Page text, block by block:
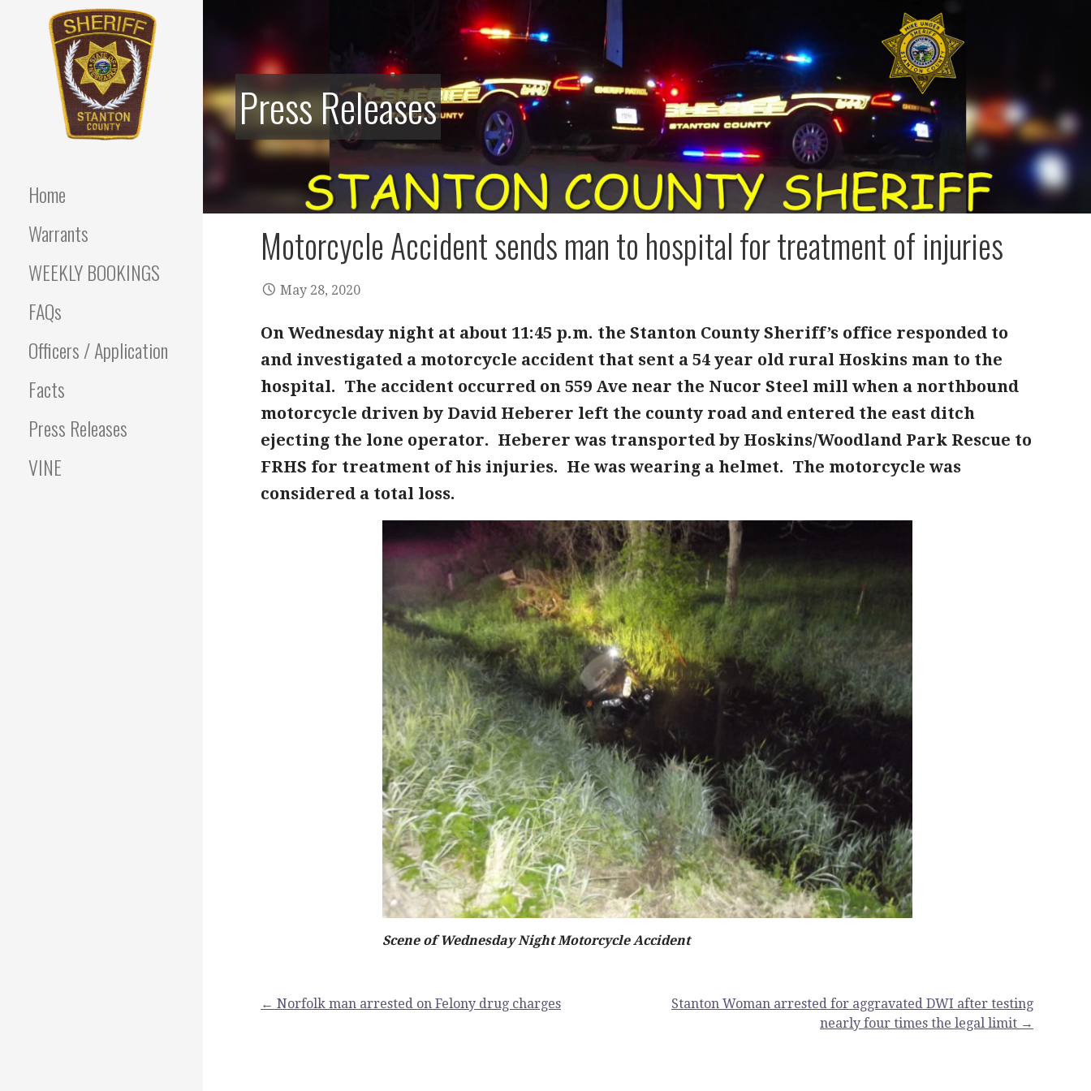
SHERIFF
Home
Warrants
WEEKLY BOOKINGS
FAQs
Officers / Application
Facts
Press Releases
VINE
Press Releases
Motorcycle Accident sends man to hospital for treatment of injuries
May 28, 2020
On Wednesday night at about 11:45 p.m. the Stanton County Sheriff’s office responded to
and investigated a motorcycle accident that sent a 54 year old rural Hoskins man to the
hospital. The accident occurred on 559 Ave near the Nucor Steel mill when a northbound
motorcycle driven by David Heberer left the county road and entered the east ditch
ejecting the lone operator. Heberer was transported by Hoskins/Woodland Park Rescue to
FRHS for treatment of his injuries. He was wearing a helmet. The motorcycle was
considered a total loss.
Scene of Wednesday Night Motorcycle Accident
← Norfolk man arrested on Felony drug charges
Stanton Woman arrested for aggravated DWI after testing
nearly four times the legal limit →